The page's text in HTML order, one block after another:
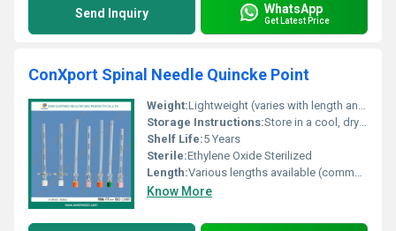
Send Inquiry WhatsApp
Get Latest Price
ConXport Spinal Needle Quincke Point
Weight:Lightweight (varies with length and gauge; typically <10g per needle)
Storage Instructions:Store in a cool, dry place, away from direct sunlight
Shelf Life:5 Years
Sterile:Ethylene Oxide Sterilized
Length:Various lengths available (commonly 90 mm, 120 mm)
Know More